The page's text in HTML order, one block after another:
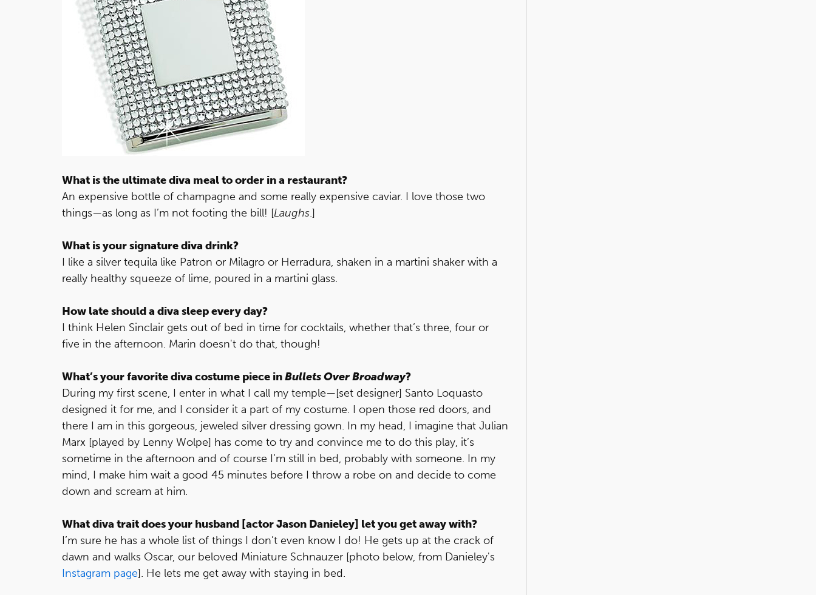
What is the ultimate diva meal to order in a restaurant?
An expensive bottle of champagne and some really expensive caviar. I love those two
things—as long as I’m not footing the bill! [Laughs.]
What is your signature diva drink?
I like a silver tequila like Patron or Milagro or Herradura, shaken in a martini shaker with a
really healthy squeeze of lime, poured in a martini glass.
How late should a diva sleep every day?
I think Helen Sinclair gets out of bed in time for cocktails, whether that’s three, four or
five in the afternoon. Marin doesn't do that, though!
What’s your favorite diva costume piece inBullets Over Broadway?
During my first scene, I enter in what I call my temple—[set designer] Santo Loquasto
designed it for me, and I consider it a part of my costume. I open those red doors, and
there I am in this gorgeous, jeweled silver dressing gown. In my head, I imagine that Julian
Marx [played by Lenny Wolpe] has come to try and convince me to do this play, it’s
sometime in the afternoon and of course I’m still in bed, probably with someone. In my
mind, I make him wait a good 45 minutes before I throw a robe on and decide to come
down and scream at him.
What diva trait does your husband [actor Jason Danieley] let you get away with?
I’m sure he has a whole list of things I don’t even know I do! He gets up at the crack of
dawn and walks Oscar, our beloved Miniature Schnauzer [photo below, from Danieley's
Instagram page]. He lets me get away with staying in bed.